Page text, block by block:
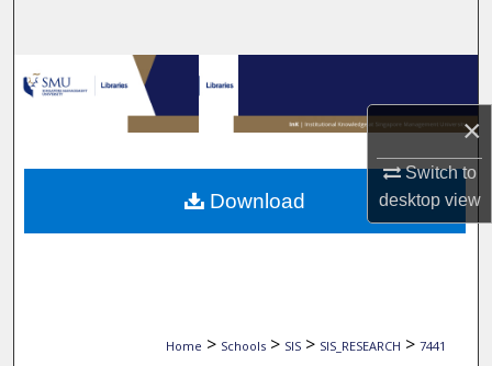
×
Switch to
desktopview
Browse Collections
My Account
About
Home > Schools > SIS > SIS_RESEARCH > 7441
Download